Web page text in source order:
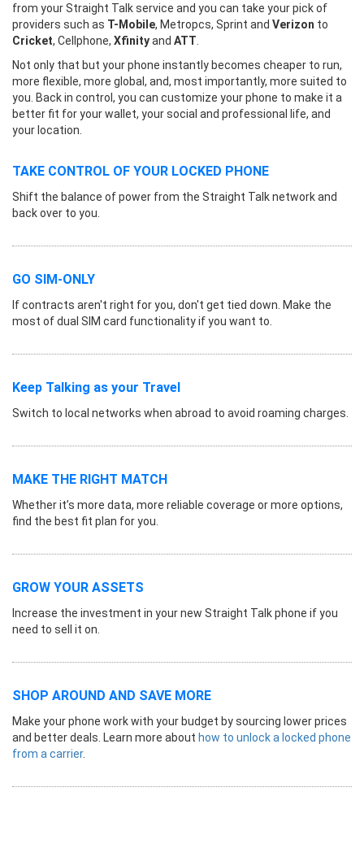
from your Straight Talk service and you can take your pick of
providers such as T-Mobile, Metropcs, Sprint and Verizon to
Cricket, Cellphone, Xfinityand ATT
Not only that but your phone instantly becomes cheaper to run,
more flexible, more global, and, most importantly, more suited to
you. Back in control, you can customize your phone to make it a
better fit for your wallet, your social and professional life, and
your location.
TAKE CONTROL OF YOUR LOCKED PHONE
Shift the balance of power from the Straight Talk network and
back over to you.
GO SIM-ONLY
If contracts aren't right for you, don't get tied down. Make the
most of dual SIM card functionality if you want to.
Keep Talking as your Travel
Switch to local networks when abroad to avoid roaming charges.
MAKE THE RIGHT MATCH
Whether it’s more data, more reliable coverage or more options,
find the best fit plan for you.
GROW YOUR ASSETS
Increase the investment in your new Straight Talk phone if you
need to sell it on.
SHOP AROUND AND SAVE MORE
Make your phone work with your budget by sourcing lower prices
and better deals. Learn more about how to unlock a locked phone
from a carrier.